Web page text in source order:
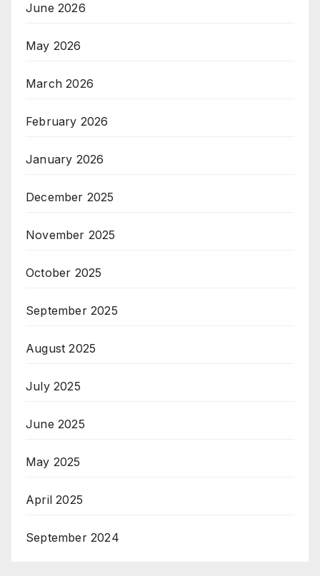
June 2026
May 2026
March 2026
February 2026
January 2026
December 2025
November 2025
October 2025
September 2025
August 2025
July 2025
June 2025
May 2025
April 2025
September 2024